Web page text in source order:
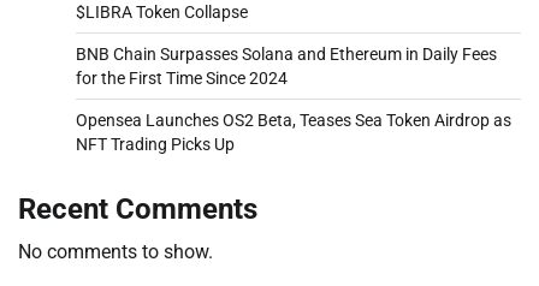
$LIBRA Token Collapse
BNB Chain Surpasses Solana and Ethereum in Daily Fees
for the First Time Since 2024
Opensea Launches OS2 Beta, Teases Sea Token Airdrop as
NFT Trading Picks Up
Recent Comments
No comments to show.